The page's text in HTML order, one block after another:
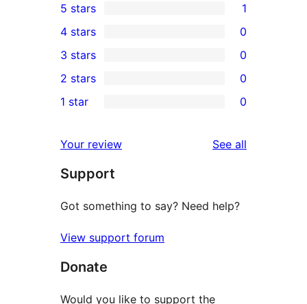
1
5-
star
review
5 stars 1
4-
star
reviews
4 stars 0
0
3-
star
3 stars 0
2-
reviews
2 stars 0
star
reviews
1 star 0
Your review See all
Support
Got something to say? Need help?
View support forum
Donate
Would you like to support the